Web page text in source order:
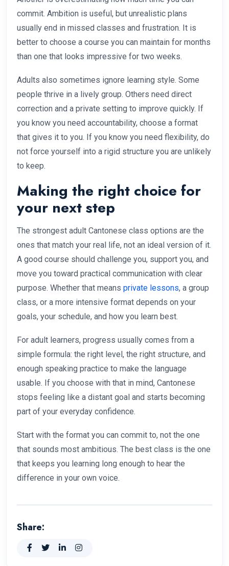
commit. Ambition is useful, but unrealistic plans
usually end in missed classes and frustration. It is
better to choose a course you can maintain for months
than one that looks impressive for two weeks.
Adults also sometimes ignore learning style. Some
people thrive in a lively group. Others need direct
correction and a private setting to improve quickly. If
you know you need accountability, choose a format
that gives it to you. If you know you need flexibility, do
not force yourself into a rigid structure you are unlikely
to keep.
Making the right choice for
your next step
The strongest adult Cantonese class options are the
ones that match your real life, not an ideal version of it.
A good course should challenge you, support you, and
move you toward practical communication with clear
purpose. Whether that means private lessons, a group
class, or a more intensive format depends on your
goals, your schedule, and how you learn best.
For adult learners, progress usually comes from a
simple formula: the right level, the right structure, and
enough speaking practice to make the language
usable. If you choose with that in mind, Cantonese
stops feeling like a distant goal and starts becoming
part of your everyday confidence.
Start with the format you can commit to, not the one
that sounds most ambitious. The best class is the one
that keeps you learning long enough to hear the
difference in your own voice.
Share: